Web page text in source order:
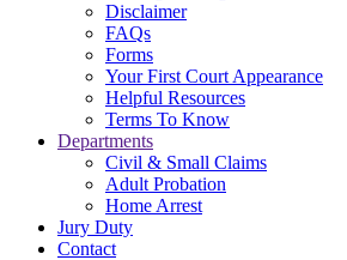
Disclaimer
FAQs
Forms
Your First Court Appearance
Helpful Resources
Terms To Know
Departments
Civil & Small Claims
Adult Probation
Home Arrest
Jury Duty
Contact